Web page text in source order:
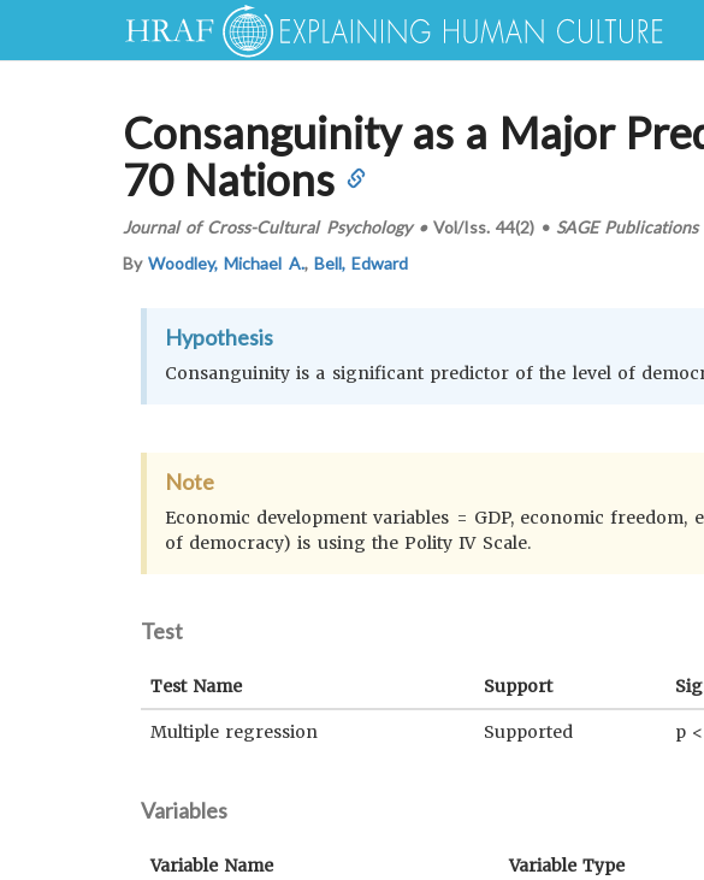
Consanguinity as a Major
70 Nations
Journal of Cross-Cultural Psychology•Vol/Iss.44(2) • SAGE Publications
ByWoodley, Michael A., Bell, Edward
Hypothesis
Consanguinity is a significant predictor of the level of
Note
Economic development variables = GDP, economic
of democracy) is using the Polity IV Scale.
Test
Test Name Support
Multiple regression Supported p
Variables
Variable Name Variable Type